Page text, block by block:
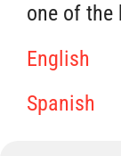
one of the
English
Spanish